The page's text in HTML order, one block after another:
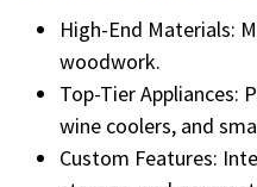
High-End Materials:
woodwork.
Top-Tier Appliances:
wine coolers, and
Custom Features: